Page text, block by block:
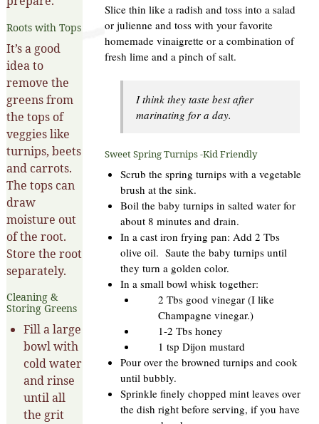
Roots with Tops
It’s a good
idea to
remove the
greens from
the tops of
veggies like
turnips, beets
and carrots.
The tops can
draw
moisture out
of the root.
Store the root
separately.
Cleaning &
Storing Greens
Fill a large
bowl with
cold water
and rinse
until all
the grit
Slice thin like a radish and toss into a salad
or julienne and toss with your favorite
homemade vinaigrette or a combination of
fresh lime and a pinch of salt.
I think they taste best after
marinating for a day.
Sweet Spring Turnips -Kid Friendly
Scrub the spring turnips with a vegetable
brush at the sink.
Boil the baby turnips in salted water for
about 8 minutes and drain.
In a cast iron frying pan: Add 2 Tbs
olive oil. Saute the baby turnips until
they turn a golden color.
In a small bowl whisk together:
2 Tbs good vinegar (I like
Champagne vinegar.)
1-2 Tbs honey
1 tsp Dijon mustard
Pour over the browned turnips and cook
until bubbly.
Sprinkle finely chopped mint leaves over
the dish right before serving, if you have